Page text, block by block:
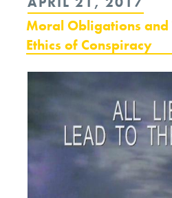
ON
Moral Obligations and
Ethics of Conspiracy